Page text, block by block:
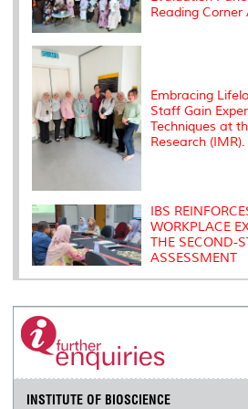
Reading
Embracing
Staff Gain
Techniques at
Research (IMR).
IBS
WORKPLACE
THE SECOND-
ASSESSMENT
INSTITUTE OF BIOSCIENCE